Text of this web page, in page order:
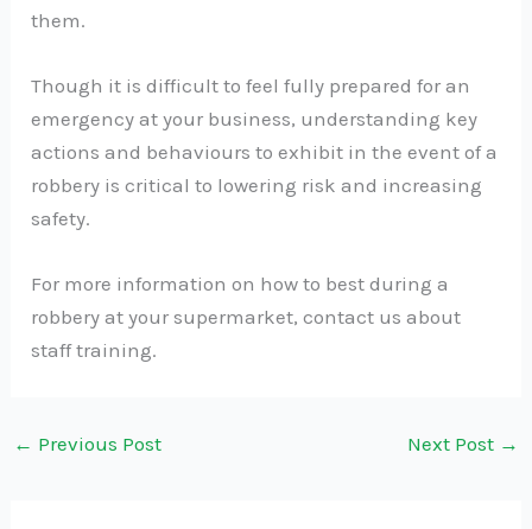
them.
Though it is difficult to feel fully prepared for an
emergency at your business, understanding key
actions and behaviours to exhibit in the event of a
robbery is critical to lowering risk and increasing
safety.
For more information on how to best during a
robbery at your supermarket, contact us about
staff training.
← Previous Post Next Post →